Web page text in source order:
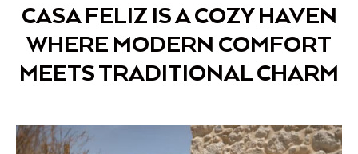
CASA FELIZ IS A COZY HAVEN
WHERE MODERN COMFORT
MEETS TRADITIONAL CHARM